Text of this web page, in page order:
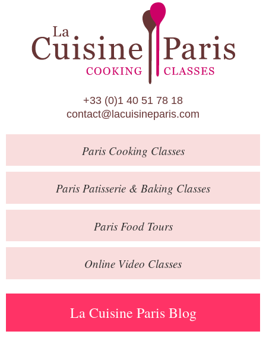
Paris Cooking Classes
Paris Patisserie & Baking Classes
Paris Food Tours
Calendar
About Us
Blog
Online Store
Private Events
Books
Contact
+33 (0)1 40 51 78 18
contact@lacuisineparis.com
ParisCooking Classes
Paris Patisserie & Baking Classes
ParisFood Tours
Online Video Classes
La Cuisine Paris Blog